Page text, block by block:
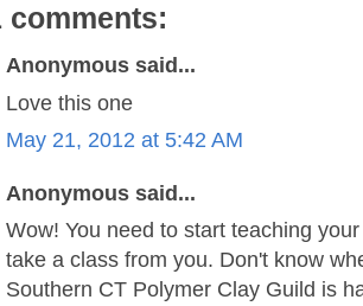
comments:
Anonymous said...
Love this one
May 21, 2012 at 5:42 AM
Anonymous said...
Wow! You need to start teaching
take a class from you. Don't know
Southern CT Polymer Clay Guild is